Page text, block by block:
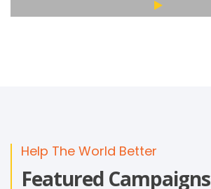
Help The World Better
Featured Campaigns